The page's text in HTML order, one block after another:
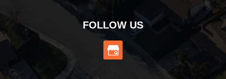
FOLLOW US